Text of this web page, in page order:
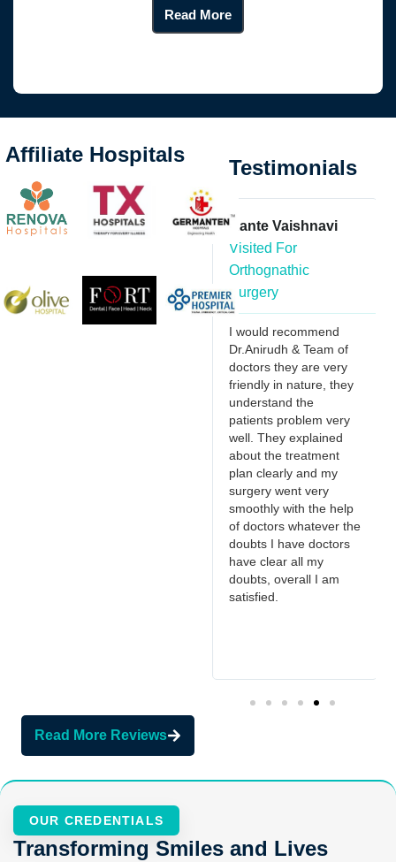
Read More
Read More Reviews
Testimonials
Anwar
Had severe tooth ache
over my last wisdom
Kante Vaishnavi
Visited For
Orthognathic
Surgery
I would recommend
Dr.Anirudh & Team of
doctors they are very
friendly in nature, they
understand the
patients problem very
well. They explained
about the treatment
plan clearly and my
surgery went very
smoothly with the help
of doctors whatever the
doubts I have doctors
have clear all my
doubts, overall I am
satisfied.
Affiliate Hospitals
OUR CREDENTIALS
Transforming Smiles and Lives